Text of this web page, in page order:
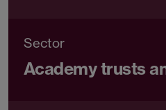
Sector
Academy trusts